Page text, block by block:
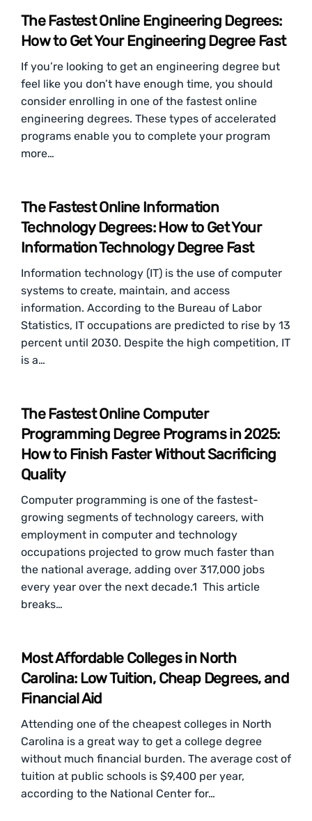
The Fastest Online Engineering Degrees:
How to Get Your Engineering Degree Fast
If you’re looking to get an engineering degree but
feel like you don’t have enough time, you should
consider enrolling in one of the fastest online
engineering degrees. These types of accelerated
programs enable you to complete your program
more…
The Fastest Online Information
Technology Degrees: How to Get Your
Information Technology Degree Fast
Information technology (IT) is the use of computer
systems to create, maintain, and access
information. According to the Bureau of Labor
Statistics, IT occupations are predicted to rise by 13
percent until 2030. Despite the high competition, IT
is a…
The Fastest Online Computer
Programming Degree Programs in 2025:
How to Finish Faster Without Sacrificing
Quality
Computer programming is one of the fastest-
growing segments of technology careers, with
employment in computer and technology
occupations projected to grow much faster than
the national average, adding over 317,000 jobs
every year over the next decade.1 This article
breaks…
Most Affordable Colleges in North
Carolina: Low Tuition, Cheap Degrees, and
Financial Aid
Attending one of the cheapest colleges in North
Carolina is a great way to get a college degree
without much financial burden. The average cost of
tuition at public schools is $9,400 per year,
according to the National Center for…